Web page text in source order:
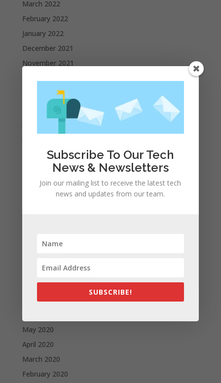
March 2022
February 2022
January 2022
December 2021
November 2021
September 2021
August 2021
June 2021
May 2021
April 2021
March 2021
February 2021
November 2020
September 2020
August 2020
July 2020
May 2020
April 2020
March 2020
February 2020
Subscribe To Our Tech
News & Newsletters
Join our mailing list to receive the latest tech
news and updates from our team.
SUBSCRIBE!